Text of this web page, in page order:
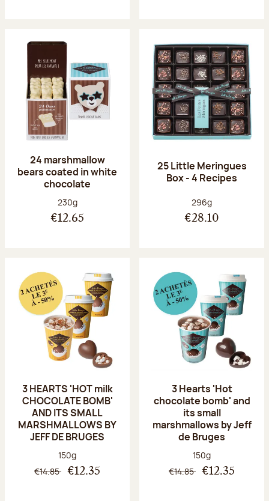
24 marshmallow
bears coated in white
chocolate
Net weight:
230g
€12.65
25 Little Meringues
Box - 4 Recipes
Net weight:
296g
€28.10
3 HEARTS 'HOT milk
CHOCOLATE BOMB'
AND ITS SMALL
MARSHMALLOWS BY
JEFF DE BRUGES
Net weight:
150g
€14.85 €12.35
3 Hearts 'Hot
chocolate bomb' and
its small
marshmallows by Jeff
de Bruges
Net weight:
150g
€14.85 €12.35